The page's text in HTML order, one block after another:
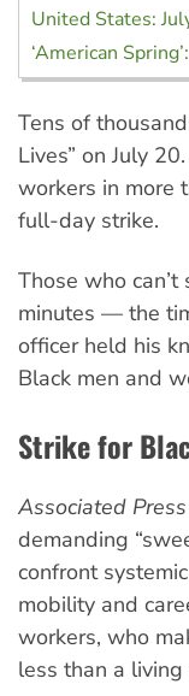
United States:
‘American
Tens of
Lives” on July
workers in more
full-day strike.
Those who
minutes — the
officer held his
Black men and
Strike for
Associated Press
demanding
confront
mobility and
workers, who
less than a